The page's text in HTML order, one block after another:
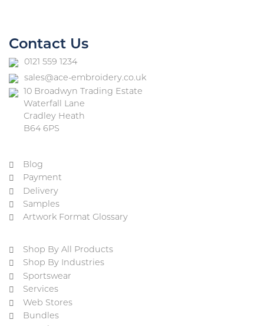
Contact Us
0121 559 1234
sales@ace-embroidery.co.uk
10 Broadwyn Trading Estate
Waterfall Lane
Cradley Heath
B64 6PS
Blog
Payment
Delivery
Samples
Artwork Format Glossary
Shop By All Products
Shop By Industries
Sportswear
Services
Web Stores
Bundles